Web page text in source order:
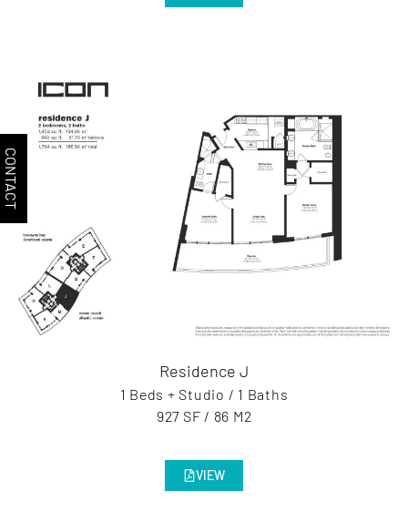
Residence J
1 Beds + Studio / 1 Baths
927 SF / 86 M2
VIEW
CONTACT